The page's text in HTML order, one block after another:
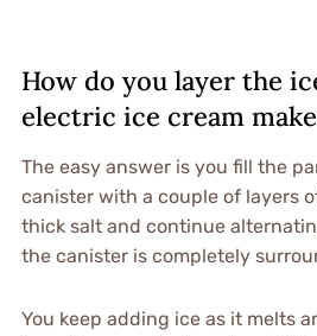
How do you layer the
electric ice cream
The easy answer is you fill the
canister with a couple of layers
thick salt and continue
the canister is completely
You keep adding ice as it melts